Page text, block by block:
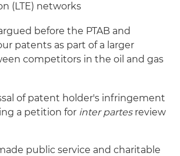
(LTE) networks
before the PTAB and
patents as part of a larger
competitors in the oil and gas
of patent holder's infringement
a petition for inter partesreview
public service and charitable